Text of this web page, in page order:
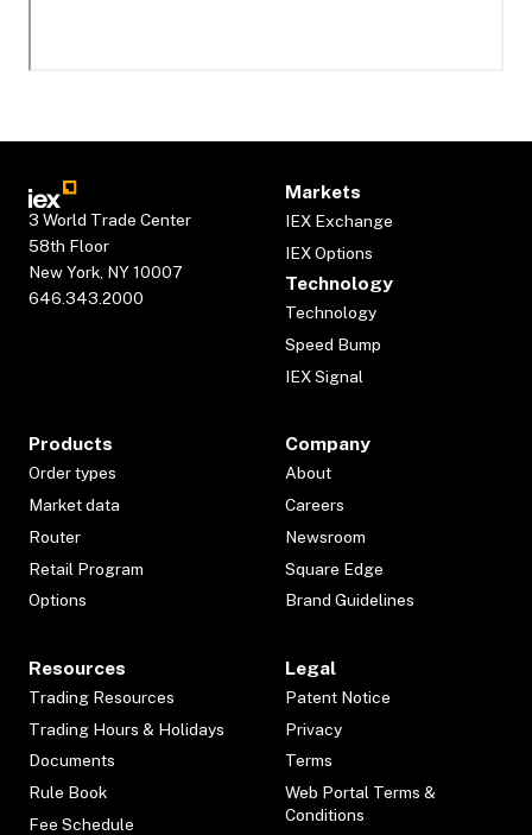
3 World Trade Center
58th Floor
New York, NY 10007
646.343.2000
Markets
IEX Exchange
IEX Options
Technology
Technology
Speed Bump
IEX Signal
Products
Order types
Market data
Router
Retail Program
Options
Company
About
Careers
Newsroom
Square Edge
Brand Guidelines
Resources
Trading Resources
Trading Hours & Holidays
Documents
Rule Book
Fee Schedule
Legal
Patent Notice
Privacy
Terms
Web Portal Terms &
Conditions